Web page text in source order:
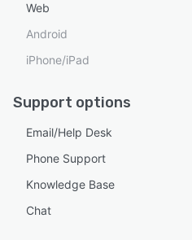
Web
Android
iPhone/iPad
Support options
Email/Help Desk
Phone Support
Knowledge Base
Chat